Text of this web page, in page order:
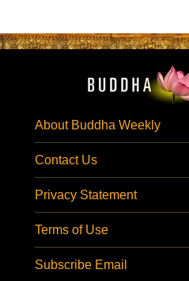
About Buddha Weekly
Contact Us
Privacy Statement
Terms of Use
Subscribe Email